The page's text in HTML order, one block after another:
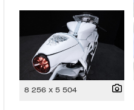
8 256 x 5 504